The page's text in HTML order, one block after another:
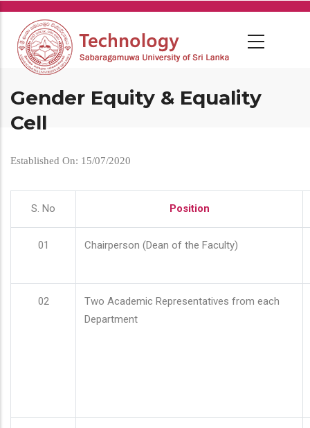
Skip
main
content
Gender Equity & Equality
Cell
Established On: 15/07/2020
S. No Position
01 Chairperson (Dean of the Faculty)
02
Two Academic Representatives from each
Department